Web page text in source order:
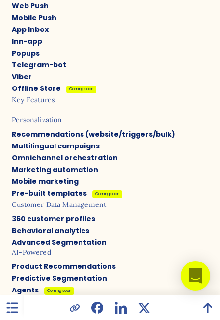
Web Push
Mobile Push
App Inbox
Inn-app
Popups
Telegram-bot
Viber
Offline Store
Coming soon
Key Features
Personalization
Recommendations (website/triggers/bulk)
Multilingual campaigns
Omnichannel orchestration
Marketing automation
Mobile marketing
Pre-built templates
Coming soon
Customer Data Management
360 customer profiles
Behavioral analytics
Advanced Segmentation
AI-Powered
Product Recommendations
Predictive Segmentation
Agents
Coming soon
Content Optimization
A/B Testing